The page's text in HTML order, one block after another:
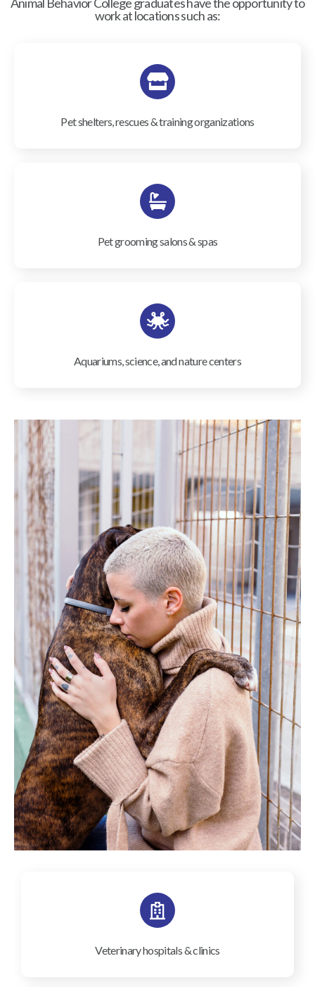
work at locations such as:
Pet shelters, rescues & training organizations
Pet grooming salons & spas
Aquariums, science, and nature centers
Veterinary hospitals & clinics